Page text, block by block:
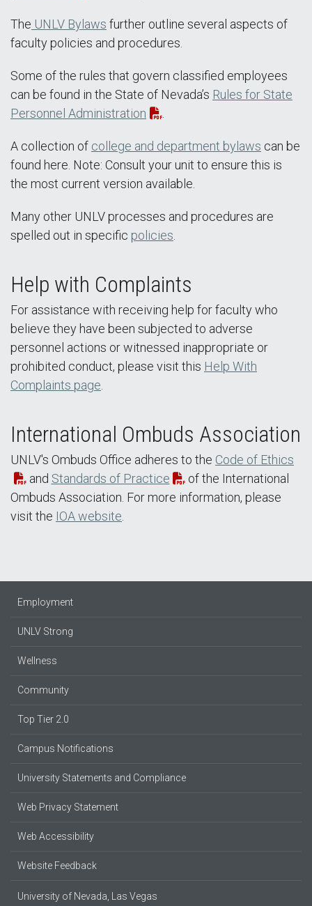
The UNLV Bylaws further outline several aspects of
faculty policies and procedures.
Some of the rules that govern classified employees
can be found in the State of Nevada’s Rules for State
Personnel Administration
.
A collection of college and department bylaws can be
found here. Note: Consult your unit to ensure this is
the most current version available.
Many other UNLV processes and procedures are
spelled out in specific policies
Help with Complaints
For assistance with receiving help for faculty who
believe they have been subjected to adverse
personnel actions or witnessed inappropriate or
prohibited conduct, please visit this Help With
Complaints page
International Ombuds Association
UNLV's Ombuds Office adheres to the Code of Ethics
and Standards of Practice
of the International
Ombuds Association. For more information, please
visit the IOA website
Employment
UNLV Strong
Wellness
Community
Top Tier 2.0
Campus Notifications
University Statements and Compliance
Web Privacy Statement
Web Accessibility
Website Feedback
University of Nevada, Las Vegas